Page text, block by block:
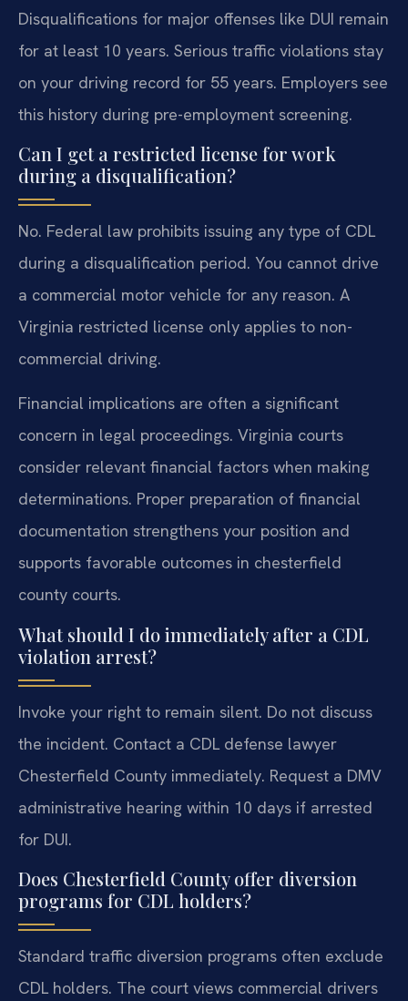
Disqualifications for major offenses like DUI remain
for at least 10 years. Serious traffic violations stay
on your driving record for 55 years. Employers see
this history during pre-employment screening.
Can I get a restricted license for work
during a disqualification?
No. Federal law prohibits issuing any type of CDL
during a disqualification period. You cannot drive
a commercial motor vehicle for any reason. A
Virginia restricted license only applies to non-
commercial driving.
Financial implications are often a significant
concern in legal proceedings. Virginia courts
consider relevant financial factors when making
determinations. Proper preparation of financial
documentation strengthens your position and
supports favorable outcomes in chesterfield
county courts.
What should I do immediately after a CDL
violation arrest?
Invoke your right to remain silent. Do not discuss
the incident. Contact a CDL defense lawyer
Chesterfield County immediately. Request a DMV
administrative hearing within 10 days if arrested
for DUI.
Does Chesterfield County offer diversion
programs for CDL holders?
Standard traffic diversion programs often exclude
CDL holders. The court views commercial drivers